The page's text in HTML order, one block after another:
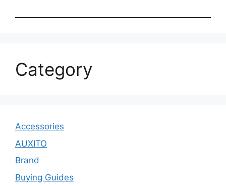
Category
Accessories
AUXITO
Brand
Buying Guides